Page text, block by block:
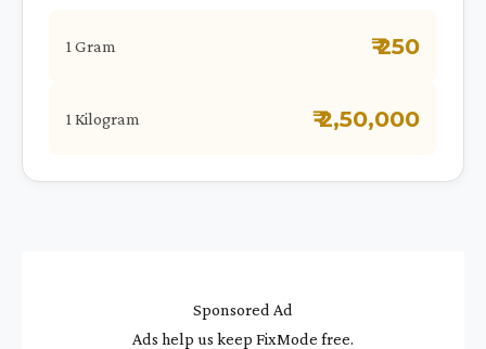
1 Gram ₹ 250
1 Kilogram ₹ 2,50,000
Sponsored Ad
Ads help us keep FixMode free.